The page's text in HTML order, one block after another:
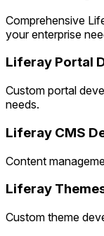
Comprehensive
your enterprise
Liferay Portal
Custom portal
needs.
Liferay CMS
Content
Liferay
Custom theme